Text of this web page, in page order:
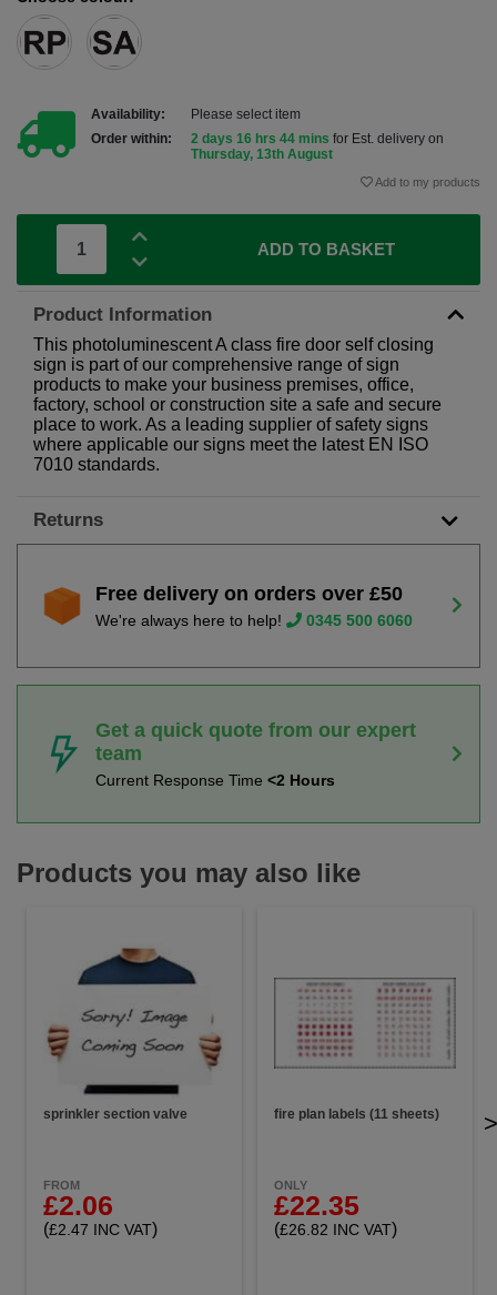
Availability:
Please select item
Order within:
2 days 16 hrs 44 mins for Est. delivery on
Thursday, 13th August
Add to my products
ADD TO BASKET
Product Information
This photoluminescent A class fire door self closing
sign is part of our comprehensive range of sign
products to make your business premises, office,
factory, school or construction site a safe and secure
place to work. As a leading supplier of safety signs
where applicable our signs meet the latest EN ISO
7010 standards.
Returns
Free delivery on orders over £50
We're always here to help! 0345 500 6060
Get a quick quote from our expert
team
Current Response Time <2 Hours
Products you may also like
sprinkler section valve
FROM
£2.06
(£2.47 INC VAT)
fire plan labels (11 sheets)
ONLY
£22.35
(£26.82 INC VAT)
>